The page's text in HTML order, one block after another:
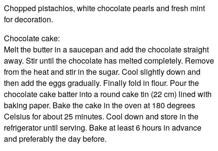
Chopped pistachios, white chocolate pearls and fresh mint
for decoration.
Chocolate cake:
Melt the butter in a saucepan and add the chocolate straight
away. Stir until the chocolate has melted completely. Remove
from the heat and stir in the sugar. Cool slightly down and
then add the eggs gradually. Finally fold in flour. Pour the
chocolate cake batter into a round cake tin (22 cm) lined with
baking paper. Bake the cake in the oven at 180 degrees
Celsius for about 25 minutes. Cool down and store in the
refrigerator until serving. Bake at least 6 hours in advance
and preferably the day before.